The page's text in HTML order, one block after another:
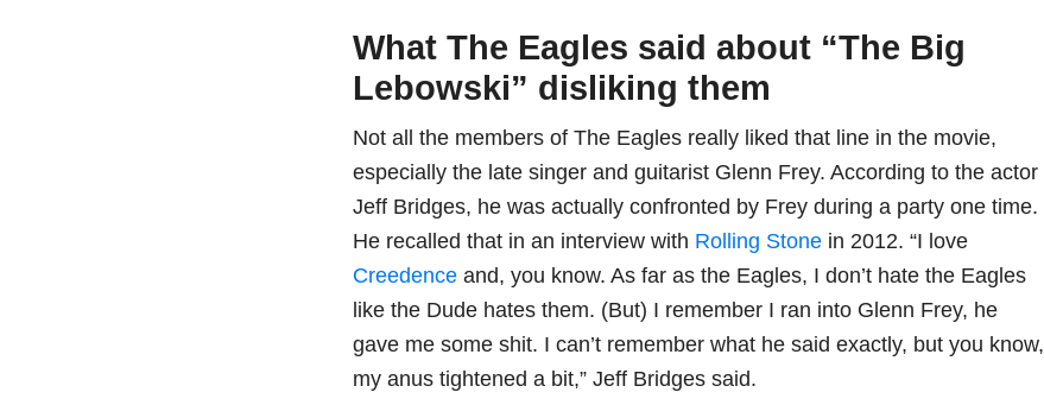
What The Eagles said about “The Big
Lebowski” disliking them
Not all the members of The Eagles really liked that line in the movie,
especially the late singer and guitarist Glenn Frey. According to the actor
Jeff Bridges, he was actually confronted by Frey during a party one time.
He recalled that in an interview with Rolling Stone in 2012. “I love
Creedence and, you know. As far as the Eagles, I don’t hate the Eagles
like the Dude hates them. (But) I remember I ran into Glenn Frey, he
gave me some shit. I can’t remember what he said exactly, but you know,
my anus tightened a bit,” Jeff Bridges said.